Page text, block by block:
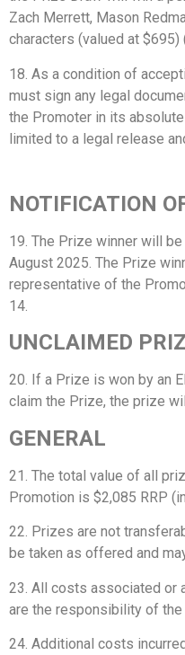
Zach Merrett, Mason
characters (valued at $695)
18. As a condition of
must sign any legal
the Promoter in its
limited to a legal release
NOTIFICATION
19. The Prize winner will
August 2025. The Prize
representative of the
14.
UNCLAIMED
20. If a Prize is won by an
claim the Prize, the prize
GENERAL
21. The total value of all
Promotion is $2,085 RRP
22. Prizes are not
be taken as offered and
23. All costs associated or
are the responsibility of
24. Additional costs